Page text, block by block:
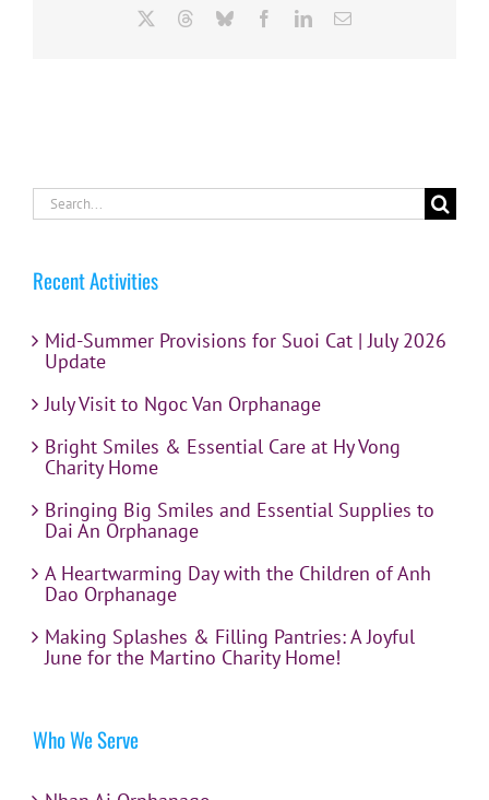
ThreadsBlueskyFacebookLinkedInEmail
Search
for:
Recent Activities
Mid-Summer Provisions for Suoi Cat | July 2026
Update
July Visit to Ngoc Van Orphanage
Bright Smiles & Essential Care at Hy Vong
Charity Home
Bringing Big Smiles and Essential Supplies to
Dai An Orphanage
A Heartwarming Day with the Children of Anh
Dao Orphanage
Making Splashes & Filling Pantries: A Joyful
June for the Martino Charity Home!
Who We Serve